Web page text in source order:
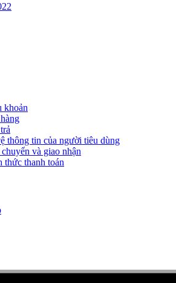
khoản
thông tin của người tiêu dùng
và giao nhận
thức thanh toán